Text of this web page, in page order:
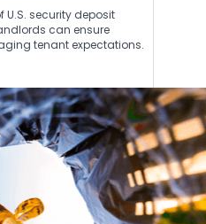
U.S. security deposit
can ensure
tenant expectations.